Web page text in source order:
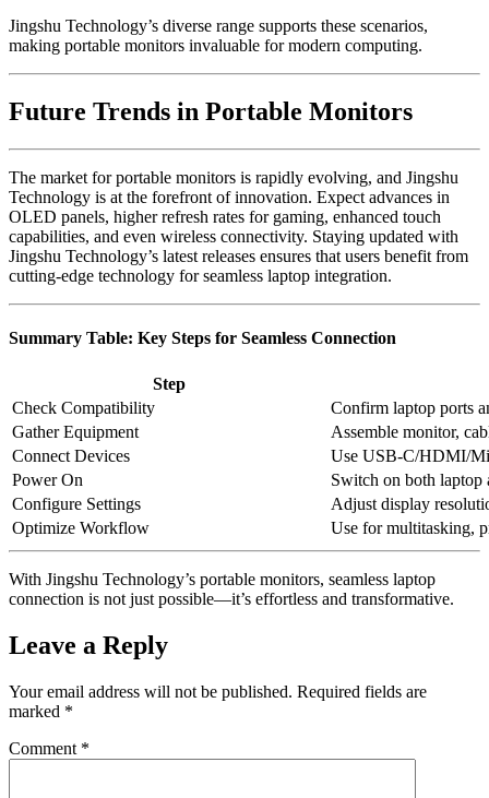
Jingshu Technology’s diverse range supports these scenarios,
making portable monitors invaluable for modern computing.
Future Trends in Portable Monitors
The market for portable monitors is rapidly evolving, and Jingshu
Technology is at the forefront of innovation. Expect advances in
OLED panels, higher refresh rates for gaming, enhanced touch
capabilities, and even wireless connectivity. Staying updated with
Jingshu Technology’s latest releases ensures that users benefit from
cutting-edge technology for seamless laptop integration.
Summary Table: Key Steps for Seamless Connection
Step
Check Compatibility
Confirm laptop ports
Gather Equipment
Assemble monitor,
Connect Devices
Use USB-C/HDMI/
Power On
Switch on both laptop
Configure Settings
Adjust display
Optimize Workflow
Use for multitasking,
With Jingshu Technology’s portable monitors, seamless laptop
connection is not just possible—it’s effortless and transformative.
Leave a Reply
Your email address will not be published. Required fields are
marked *
Comment *